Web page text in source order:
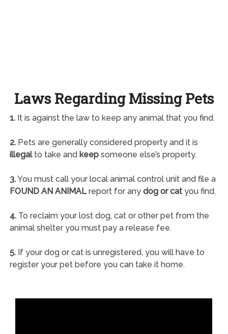
Laws Regarding Missing Pets
1.It is against the law to keep any animal that you find.
2.Pets are generally considered property and it is
illegalto take and keepsomeone else’s property.
3.You must call your local animal control unit and file a
FOUND AN ANIMALreport for any dog or catyou find.
4.To reclaim your lost dog, cat or other pet from the
animal shelter you must pay a release fee.
5.If your dog or cat is unregistered, you will have to
register your pet before you can take it home.